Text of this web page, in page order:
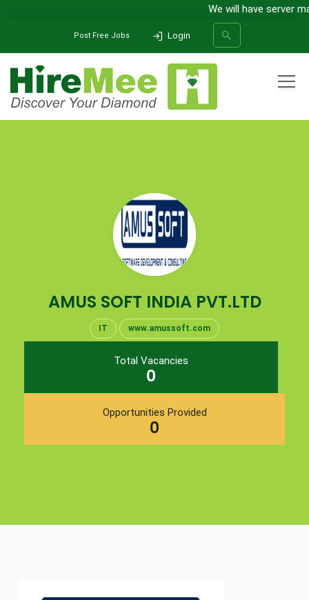
We will have server
Post Free Jobs Login
AMUS SOFT INDIA PVT.LTD
IT www.amussoft.com
Total Vacancies
0
Opportunities Provided
0